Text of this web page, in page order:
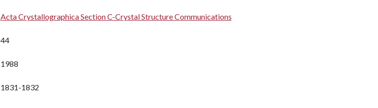
Acta Crystallographica Section C-Crystal Structure Communications
44
1988
1831-1832